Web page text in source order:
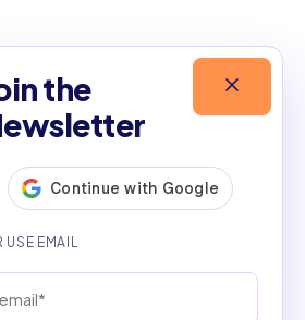
the
US polluter
boom